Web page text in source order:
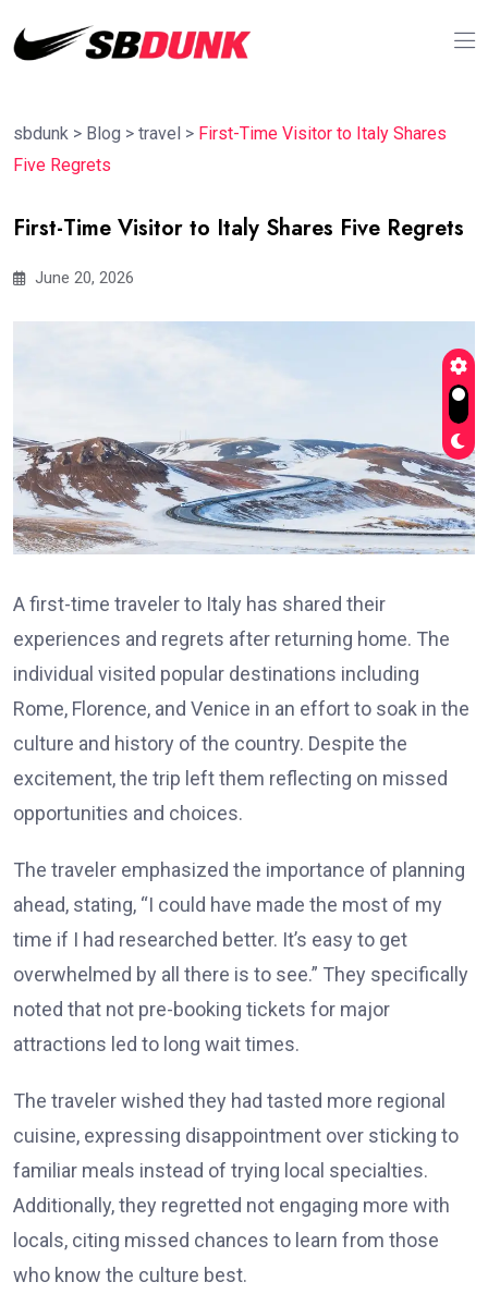
sbdunk > Blog > travel > First-Time Visitor to Italy Shares
Five Regrets
First-Time Visitor to Italy Shares Five Regrets
June 20, 2026
A first-time traveler to Italy has shared their
experiences and regrets after returning home. The
individual visited popular destinations including
Rome, Florence, and Venice in an effort to soak in the
culture and history of the country. Despite the
excitement, the trip left them reflecting on missed
opportunities and choices.
The traveler emphasized the importance of planning
ahead, stating, “I could have made the most of my
time if I had researched better. It’s easy to get
overwhelmed by all there is to see.” They specifically
noted that not pre-booking tickets for major
attractions led to long wait times.
The traveler wished they had tasted more regional
cuisine, expressing disappointment over sticking to
familiar meals instead of trying local specialties.
Additionally, they regretted not engaging more with
locals, citing missed chances to learn from those
who know the culture best.